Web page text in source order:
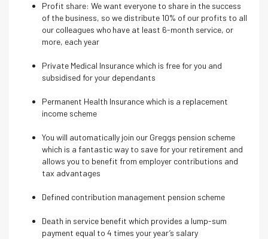
Profit share: We want everyone to share in the success
of the business, so we distribute 10% of our profits to all
our colleagues who have at least 6-month service, or
more, each year
Private Medical Insurance which is free for you and
subsidised for your dependants
Permanent Health Insurance which is a replacement
income scheme
You will automatically join our Greggs pension scheme
which is a fantastic way to save for your retirement and
allows you to benefit from employer contributions and
tax advantages
Defined contribution management pension scheme
Death in service benefit which provides a lump-sum
payment equal to 4 times your year’s salary